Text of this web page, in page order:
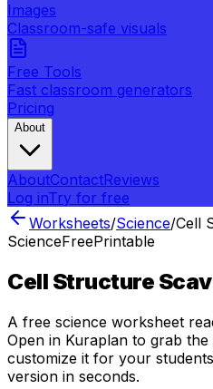
Images
Classroom-safe visuals
Free Tools
Fast classroom generators
Pricing
About
AboutContactReviews
Log inTry for free
Worksheets/Science/Cell
ScienceFreePrintable
Cell Structure
A free science worksheet
Open in Kuraplan to grab
customize it for your
version in seconds.